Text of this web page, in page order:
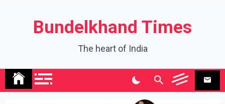
Bundelkhand Times
The heart of India